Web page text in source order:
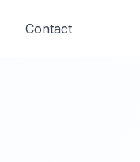
Contact